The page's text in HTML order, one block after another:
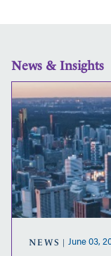
News & Insights
a
NEWS June 03,